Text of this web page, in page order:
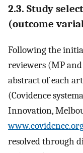
2.3. Study
(outcome
Following the
reviewers (MP
abstract of each
(Covidence
Innovation,
resolved through